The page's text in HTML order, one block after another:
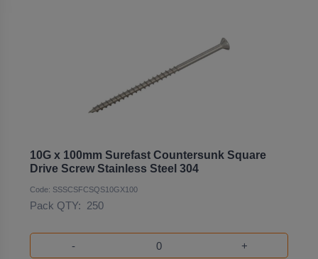
10G x 100mm Surefast Countersunk Square
Drive Screw Stainless Steel 304
Code: SSSCSFCSQS10GX100
Pack QTY: 250
- +